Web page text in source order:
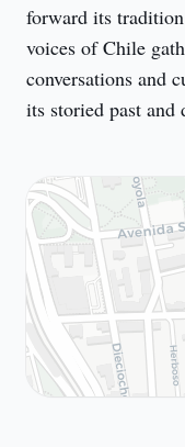
forward its
voices of Chile
conversations and
its storied past and